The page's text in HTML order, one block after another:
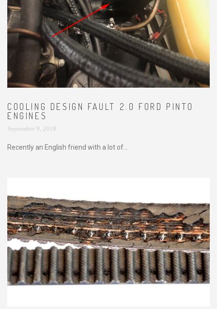
COOLING DESIGN FAULT 2.0 FORD PINTO
ENGINES
September 9, 2018
Recently an English friend with a lot of...